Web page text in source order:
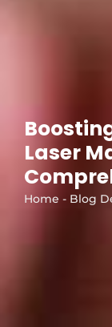
Laser
Home - Blog